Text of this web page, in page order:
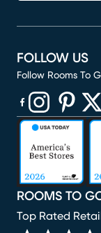
ROOMS TO
Top Rated
FOLLOW US
Follow Rooms To
(opens in new
(opens in new
(opens in